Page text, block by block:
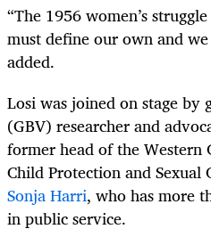
“The 1956 women’s
must define our own and
added.
Losi was joined on stage by
(GBV) researcher and
former head of the Western
Child Protection and Sexual
Sonja Harri, who has more
in public service.